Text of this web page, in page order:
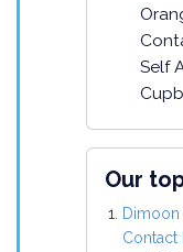
Self
Our
Contact